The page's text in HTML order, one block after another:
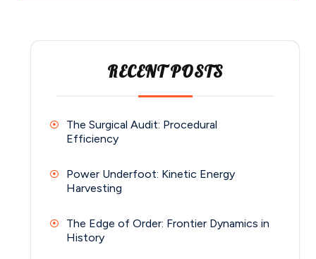
RECENT POSTS
The Surgical Audit: Procedural
Efficiency
Power Underfoot: Kinetic Energy
Harvesting
The Edge of Order: Frontier Dynamics in
History